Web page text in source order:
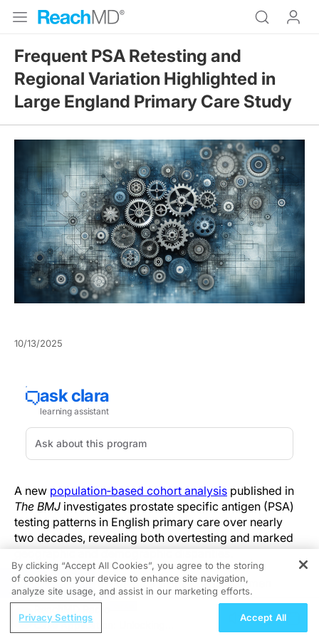
Frequent PSA Retesting and
Regional Variation Highlighted in
Large England Primary Care Study
10/13/2025
A new population‑based cohort analysis published in
The BMJ investigates prostate specific antigen (PSA)
testing patterns in English primary care over nearly
two decades, revealing both overtesting and marked
geographic and demographic disparities.
The research drew on data from 10,235,805 men
registered across 1,442 general practices in the
Clinical Practice Research Datalink, linked with cancer
registry, hospital, and mortality records, spanning
REGISTER
Case Application: Unlocking
By clicking “Accept All Cookies”, you agree to the storing
of cookies on your device to enhance site navigation,
analyze site usage, and assist in our marketing efforts.
Privacy Settings Accept All